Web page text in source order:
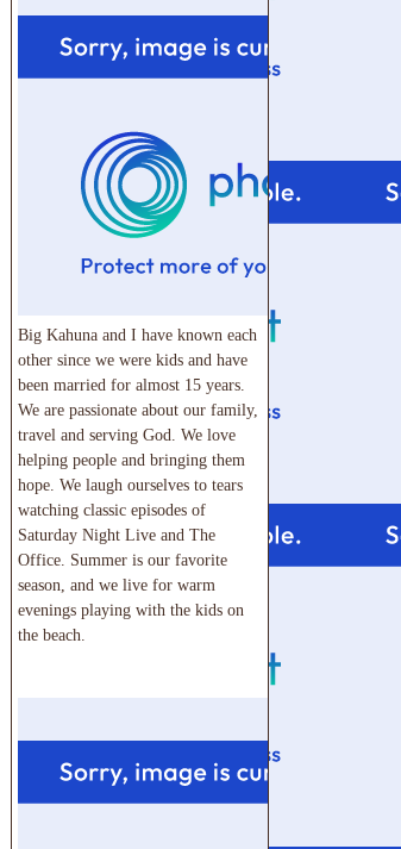
Big Kahuna and I have known each
other since we were kids and have
been married for almost 15 years.
We are passionate about our family,
travel and serving God. We love
helping people and bringing them
hope. We laugh ourselves to tears
watching classic episodes of
Saturday Night Live and The
Office. Summer is our favorite
season, and we live for warm
evenings playing with the kids on
the beach.